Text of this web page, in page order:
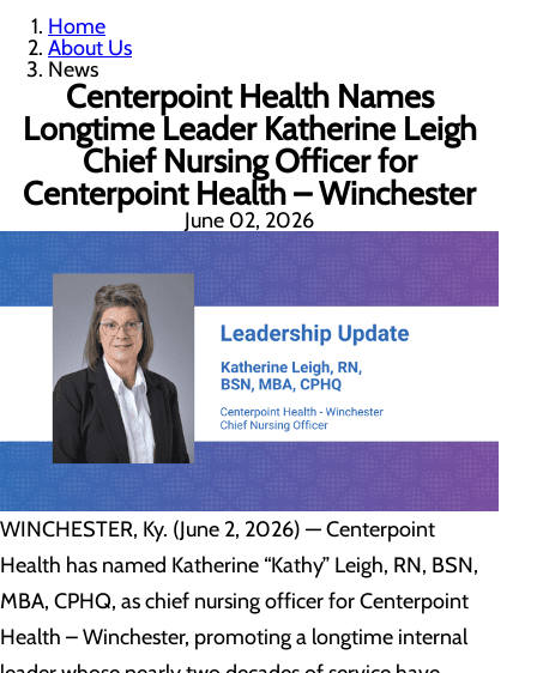
Home
About Us
News
Centerpoint Health Names
Longtime Leader Katherine Leigh
Chief Nursing Officer for
Centerpoint Health – Winchester
June 02, 2026
WINCHESTER, Ky. (June 2, 2026) — Centerpoint
Health has named Katherine “Kathy” Leigh, RN, BSN,
MBA, CPHQ, as chief nursing officer for Centerpoint
Health – Winchester, promoting a longtime internal